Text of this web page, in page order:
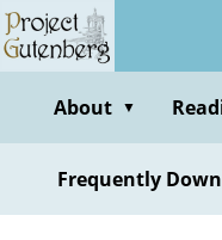
Skip
to
contentAbout ▼
Frequently